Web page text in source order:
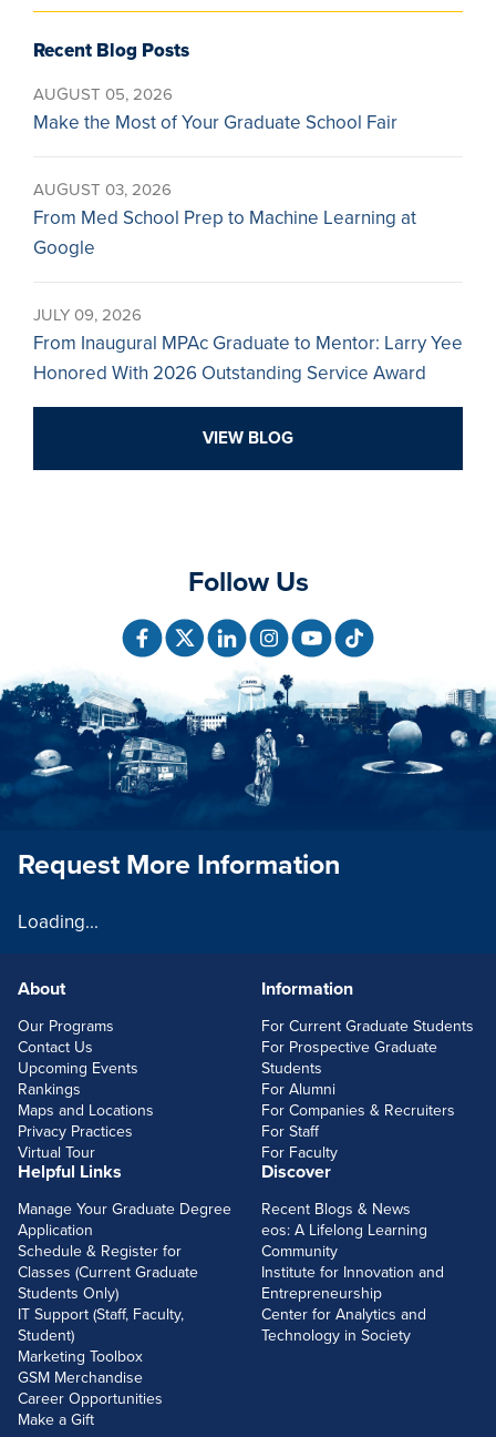
Recent Blog Posts
AUGUST 05, 2026
Make the Most of Your Graduate School Fair
AUGUST 03, 2026
From Med School Prep to Machine Learning at
Google
JULY 09, 2026
From Inaugural MPAc Graduate to Mentor: Larry Yee
Honored With 2026 Outstanding Service Award
VIEW BLOG
Follow Us
FOOTERLINKS
About
Our Programs
Contact Us
Upcoming Events
Rankings
Maps and Locations
Privacy Practices
Virtual Tour
Information
For Current Graduate Students
For Prospective Graduate
Students
For Alumni
For Companies & Recruiters
For Staff
For Faculty
Helpful Links
Manage Your Graduate Degree
Application
Schedule & Register for
Classes (Current Graduate
Students Only)
IT Support (Staff, Faculty,
Student)
Marketing Toolbox
GSM Merchandise
Career Opportunities
Make a Gift
Discover
Recent Blogs & News
eos: A Lifelong Learning
Community
Institute for Innovation and
Entrepreneurship
Center for Analytics and
Technology in Society
Request More Information
Loading...